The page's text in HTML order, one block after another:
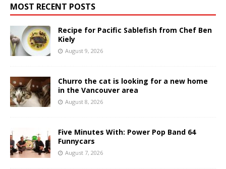
MOST RECENT POSTS
Recipe for Pacific Sablefish from Chef Ben
Kiely
August 9, 2026
Churro the cat is looking for a new home
in the Vancouver area
August 8, 2026
Five Minutes With: Power Pop Band 64
Funnycars
August 7, 2026